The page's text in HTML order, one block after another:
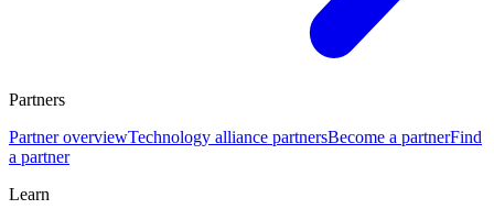
Partners
Partner overviewTechnology alliance partnersBecome a partnerFind
a partner
Learn